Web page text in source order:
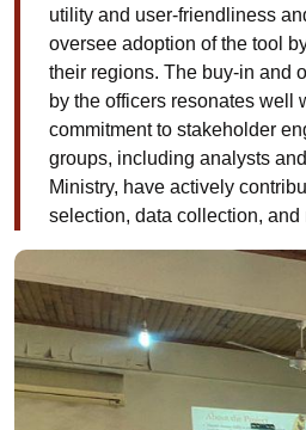
utility and user-friendliness
oversee adoption of the tool
their regions. The buy-in and
by the officers resonates well
commitment to stakeholder
groups, including analysts
Ministry, have actively
selection, data collection, and